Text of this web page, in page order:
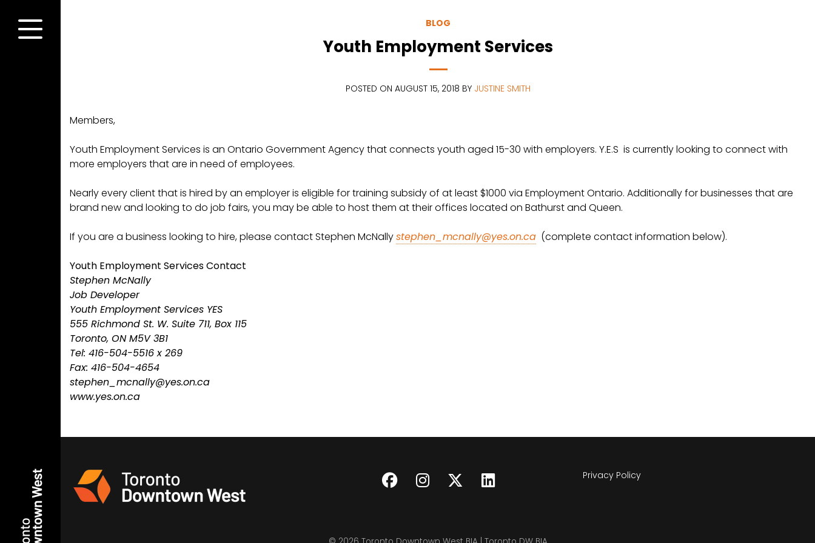
content
BLOG
Youth Employment Services
POSTED ON AUGUST 15, 2018 BY JUSTINE SMITH
Members,
Youth Employment Services is an Ontario Government Agency that connects youth aged 15-30 with employers. Y.E.S is currently looking to connect with
more employers that are in need of employees.
Nearly every client that is hired by an employer is eligible for training subsidy of at least $1000 via Employment Ontario. Additionally for businesses that are
brand new and looking to do job fairs, you may be able to host them at their offices located on Bathurst and Queen.
If you are a business looking to hire, please contact Stephen McNallystephen_mcnally@yes.on.ca (complete contact information below).
Youth Employment Services Contact
Stephen McNally
Job Developer
Youth Employment Services YES
555 Richmond St. W. Suite 711, Box 115
Toronto, ON M5V 3B1
Tel: 416-504-5516 x 269
Fax: 416-504-4654
stephen_mcnally@yes.on.ca
www.yes.on.ca
Privacy Policy